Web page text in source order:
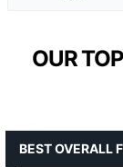
OUR
BEST OVERALL